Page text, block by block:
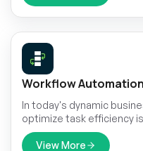
Workflow Automation
In today's dynamic
optimize task efficiency
Custom Workflow
solution to alleviate the
View More